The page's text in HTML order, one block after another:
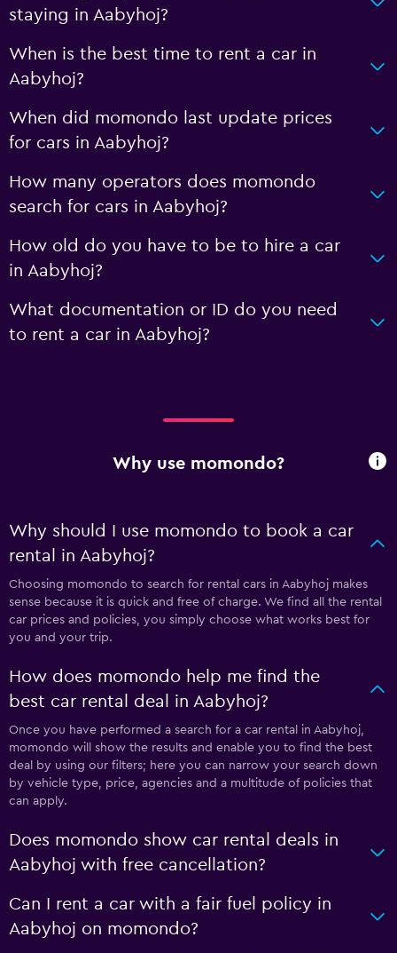
staying in Aabyhoj?
When is the best time to rent a car in
Aabyhoj?
When did momondo last update prices
for cars in Aabyhoj?
How many operators does momondo
search for cars in Aabyhoj?
How old do you have to be to hire a car
in Aabyhoj?
What documentation or ID do you need
to rent a car in Aabyhoj?
Why use momondo?
Why should I use momondo to book a car
rental in Aabyhoj?
Choosing momondo to search for rental cars in Aabyhoj makes
sense because it is quick and free of charge. We find all the rental
car prices and policies, you simply choose what works best for
you and your trip.
How does momondo help me find the
best car rental deal in Aabyhoj?
Once you have performed a search for a car rental in Aabyhoj,
momondo will show the results and enable you to find the best
deal by using our filters; here you can narrow your search down
by vehicle type, price, agencies and a multitude of policies that
can apply.
Does momondo show car rental deals in
Aabyhoj with free cancellation?
Can I rent a car with a fair fuel policy in
Aabyhoj on momondo?